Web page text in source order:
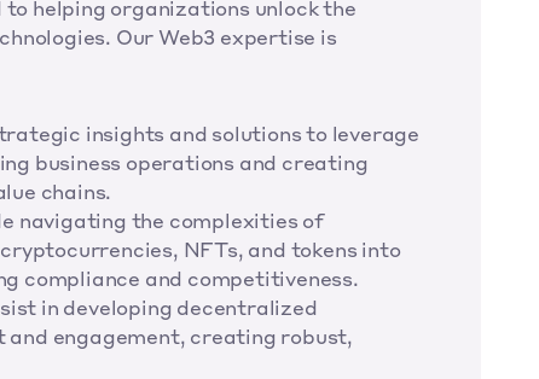
helping organizations unlock the
Our Web3 expertise is
insights and solutions to leverage
business operations and creating
chains.
navigating the complexities of
NFTs, and tokens into
compliance and competitiveness.
in developing decentralized
engagement, creating robust,